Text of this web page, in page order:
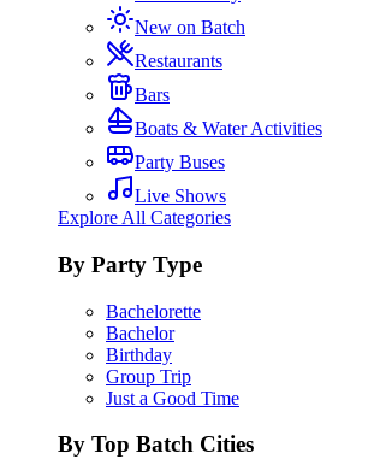
New on Batch
Restaurants
Bars
Boats & Water Activities
Party Buses
Live Shows
Explore All Categories
By Party Type
Bachelorette
Bachelor
Birthday
Group Trip
Just a Good Time
By Top Batch Cities